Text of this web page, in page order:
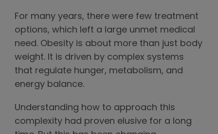
For many years, there were few treatment
options, which left a large unmet medical
need. Obesity is about more than just body
weight. It is driven by complex systems
that regulate hunger, metabolism, and
energy balance.
Understanding how to approach this
complexity had proven elusive for a long